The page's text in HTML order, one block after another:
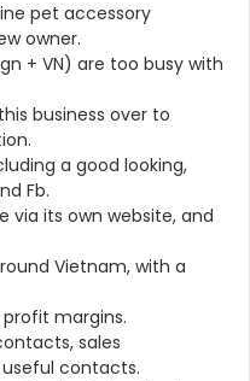
pet accessory
owner.
+ VN) are too busy with
business over to
a good looking,
Fb.
via its own website, and
Vietnam, with a
margins.
sales
contacts.